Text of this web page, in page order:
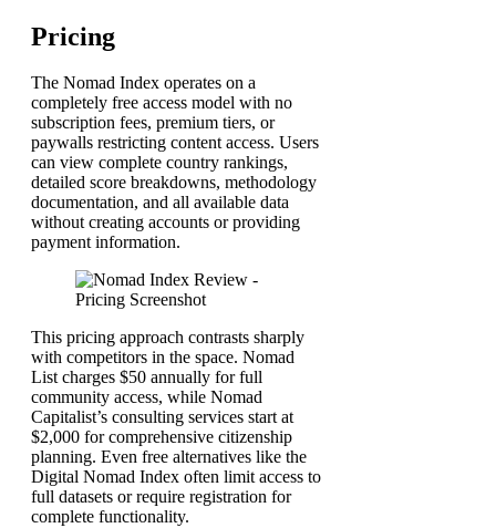
Pricing
The Nomad Index operates on a
completely free access model with no
subscription fees, premium tiers, or
paywalls restricting content access. Users
can view complete country rankings,
detailed score breakdowns, methodology
documentation, and all available data
without creating accounts or providing
payment information.
This pricing approach contrasts sharply
with competitors in the space. Nomad
List charges $50 annually for full
community access, while Nomad
Capitalist’s consulting services start at
$2,000 for comprehensive citizenship
planning. Even free alternatives like the
Digital Nomad Index often limit access to
full datasets or require registration for
complete functionality.